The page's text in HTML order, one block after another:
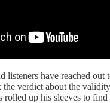
listeners have reached
the verdict about the
rolled up his sleeves to